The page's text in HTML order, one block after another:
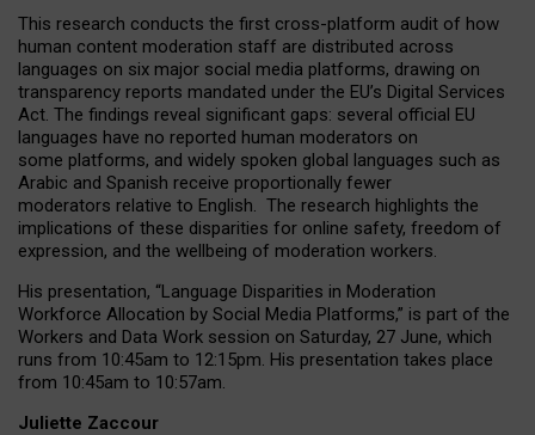
This research conducts the first cross-platform audit of how
human content moderation staff are distributed across
languages on six major social media platforms, drawing on
transparency reports mandated under the EU’s Digital Services
Act. The findings reveal significant gaps: several official EU
languages have no reported human moderators on
some platforms, and widely spoken global languages such as
Arabic and Spanish receive proportionally fewer
moderators relative to English. The research highlights the
implications of these disparities for online safety, freedom of
expression, and the wellbeing of moderation workers.
His presentation, “Language Disparities in Moderation
Workforce Allocation by Social Media Platforms,” is part of the
Workers and Data Work session on Saturday, 27 June, which
runs from 10:45am to 12:15pm. His presentation takes place
from 10:45am to 10:57am.
Juliette Zaccour